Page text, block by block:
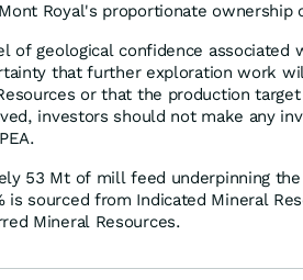
Royal's proportionate ownership
of geological confidence associated
that further exploration work
or that the production
investors should not make any
53 Mt of mill feed underpinning
is sourced from Indicated Mineral
Mineral Resources.